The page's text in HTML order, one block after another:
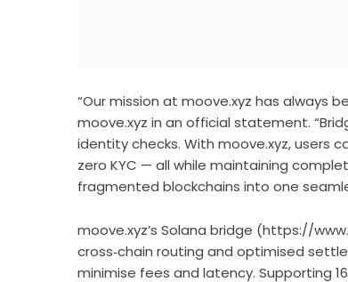
“Our mission at moove.xyz has always
moove.xyz in an official statement.
identity checks. With moove.xyz, users
zero KYC — all while maintaining
fragmented blockchains into one
moove.xyz’s Solana bridge (https://
cross‑chain routing and optimised
minimise fees and latency. Supporting